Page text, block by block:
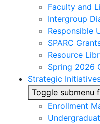
Faculty and
Intergroup
Responsible
SPARC
Resource
Spring 2026
Strategic
Toggle submenu
Enrollment